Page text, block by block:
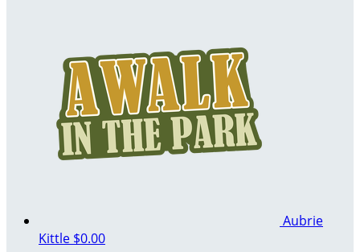
Aubrie
Kittle $0.00